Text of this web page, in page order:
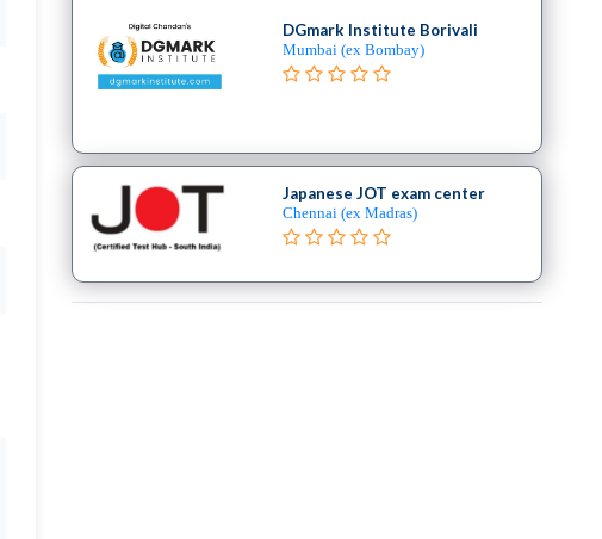
DGmark Institute Borivali
Mumbai (ex Bombay)
Japanese JOT exam center
Chennai (ex Madras)